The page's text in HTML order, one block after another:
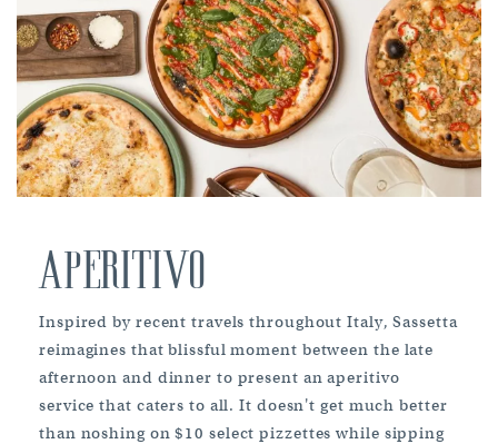
APERITIVO
Inspired by recent travels throughout Italy, Sassetta
reimagines that blissful moment between the late
afternoon and dinner to present an aperitivo
service that caters to all. It doesn't get much better
than noshing on $10 select pizzettes while sipping